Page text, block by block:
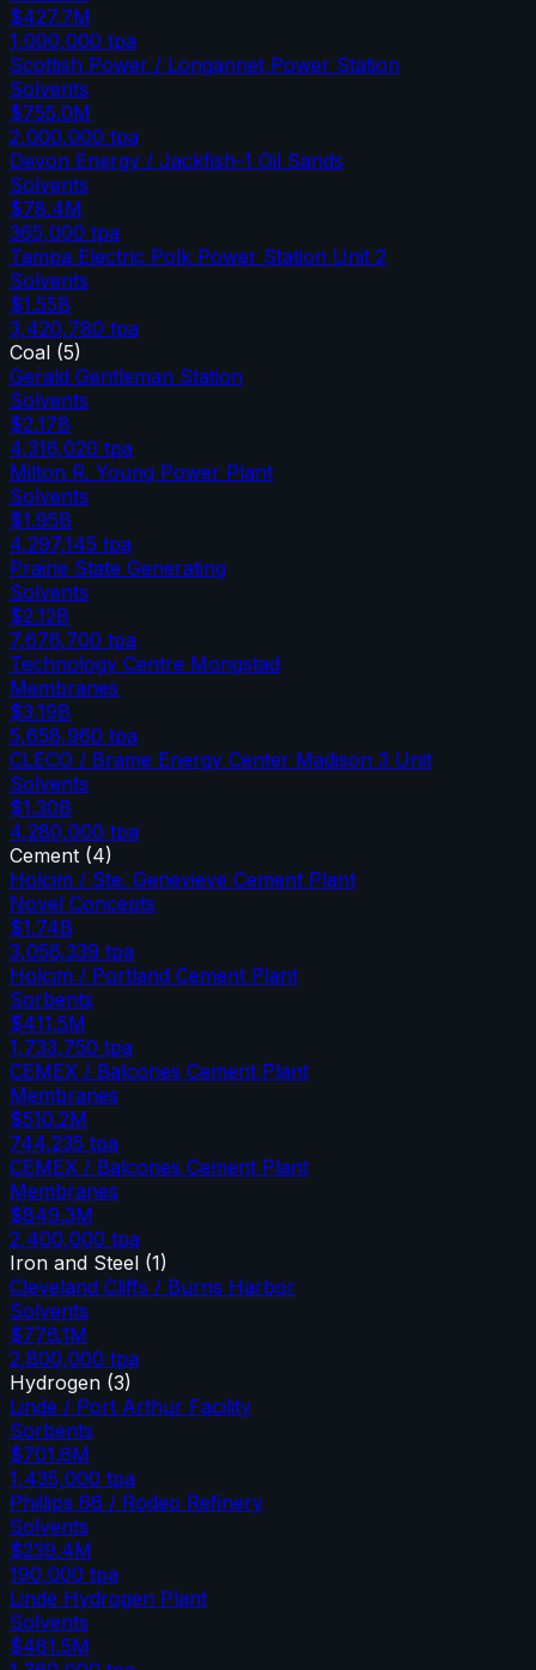
$427.7M
1,000,000 tpa
Scottish Power / Longannet Power Station
Solvents
$755.0M
2,000,000 tpa
Devon Energy / Jackfish-1 Oil Sands
Solvents
$78.4M
365,000 tpa
Tampa Electric Polk Power Station Unit 2
Solvents
$1.55B
3,420,780 tpa
Coal (5)
Gerald Gentleman Station
Solvents
$2.17B
4,316,020 tpa
Milton R. Young Power Plant
Solvents
$1.95B
4,297,145 tpa
Prairie State Generating
Solvents
$2.12B
7,676,700 tpa
Technology Centre Mongstad
Membranes
$3.19B
5,658,960 tpa
CLECO / Brame Energy Center Madison 3 Unit
Solvents
$1.30B
4,280,000 tpa
Cement (4)
Holcim / Ste. Genevieve Cement Plant
Novel Concepts
$1.74B
3,056,339 tpa
Holcim / Portland Cement Plant
Sorbents
$411.5M
1,733,750 tpa
CEMEX / Balcones Cement Plant
Membranes
$510.2M
744,235 tpa
CEMEX / Balcones Cement Plant
Membranes
$849.3M
2,400,000 tpa
Iron and Steel (1)
Cleveland Cliffs / Burns Harbor
Solvents
$776.1M
2,800,000 tpa
Hydrogen (3)
Linde / Port Arthur Facility
Sorbents
$701.6M
1,435,000 tpa
Phillips 66 / Rodeo Refinery
Solvents
$239.4M
190,000 tpa
Linde Hydrogen Plant
Solvents
$481.5M